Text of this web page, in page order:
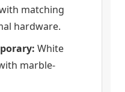
matching
hardware.
White
marble-